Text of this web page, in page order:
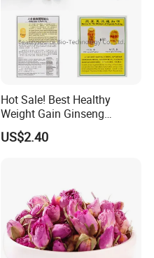
Hot Sale! Best Healthy
Weight Gain Ginseng
Products
US$2.40